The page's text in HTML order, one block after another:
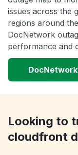
issues across the
regions around
DocNetwork
performance and
Looking to
cloudfront